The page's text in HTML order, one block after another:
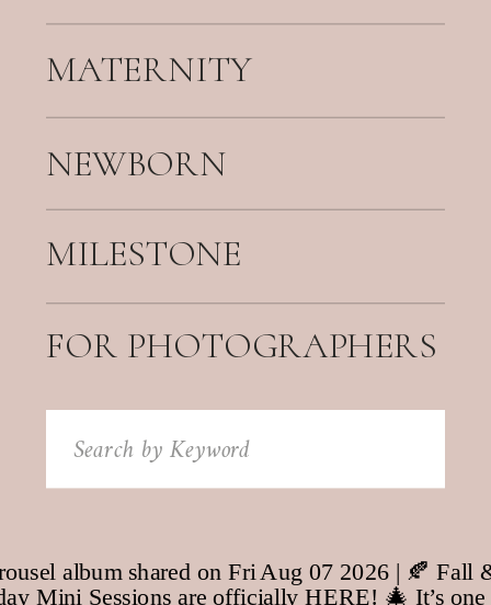
MATERNITY
NEWBORN
FOR PHOTOGRAPHERS
Search
for:
MILESTONE